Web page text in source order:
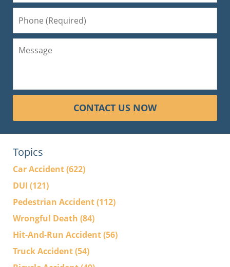
CONTACT US NOW
Topics
Car Accident(622)
DUI (121)
Pedestrian Accident(112)
Wrongful Death (84)
Hit-And-Run Accident(56)
Truck Accident(54)